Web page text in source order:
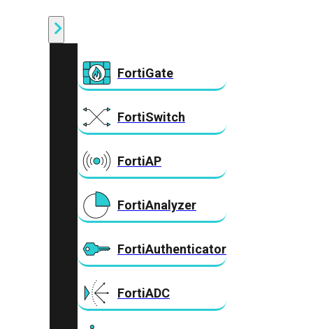
FortiGate
FortiSwitch
FortiAP
FortiAnalyzer
FortiAuthenticator
FortiADC